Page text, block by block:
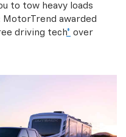
to tow heavy loads
MotorTrend awarded
driving tech* over